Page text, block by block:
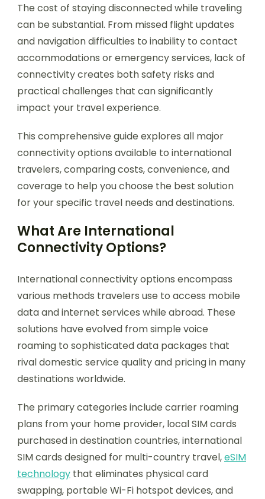
The cost of staying disconnected while traveling
can be substantial. From missed flight updates
and navigation difficulties to inability to contact
accommodations or emergency services, lack of
connectivity creates both safety risks and
practical challenges that can significantly
impact your travel experience.
This comprehensive guide explores all major
connectivity options available to international
travelers, comparing costs, convenience, and
coverage to help you choose the best solution
for your specific travel needs and destinations.
What Are International
Connectivity Options?
International connectivity options encompass
various methods travelers use to access mobile
data and internet services while abroad. These
solutions have evolved from simple voice
roaming to sophisticated data packages that
rival domestic service quality and pricing in many
destinations worldwide.
The primary categories include carrier roaming
plans from your home provider, local SIM cards
purchased in destination countries, international
SIM cards designed for multi-country travel,eSIM
technology that eliminates physical card
swapping, portable Wi-Fi hotspot devices, and